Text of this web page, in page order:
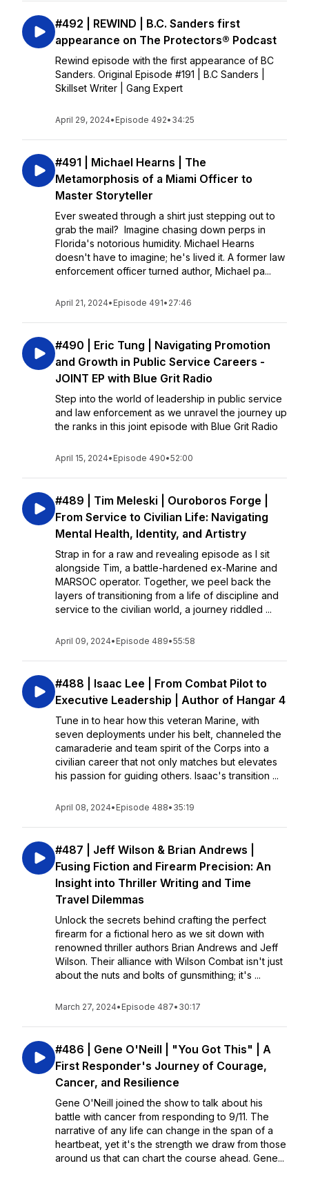
#492 | REWIND | B.C. Sanders first
appearance on The Protectors® Podcast
Rewind episode with the first appearance of BC
Sanders. Original Episode #191 | B.C Sanders |
Skillset Writer | Gang Expert
April 29, 2024• Episode 492• 34:25
#491 | Michael Hearns | The
Metamorphosis of a Miami Officer to
Master Storyteller
Ever sweated through a shirt just stepping out to
grab the mail? Imagine chasing down perps in
Florida's notorious humidity. Michael Hearns
doesn't have to imagine; he's lived it. A former law
enforcement officer turned author, Michael pa...
April 21, 2024• Episode 491• 27:46
#490 | Eric Tung | Navigating Promotion
and Growth in Public Service Careers -
JOINT EP with Blue Grit Radio
Step into the world of leadership in public service
and law enforcement as we unravel the journey up
the ranks in this joint episode with Blue Grit Radio
April 15, 2024• Episode 490•52:00
#489 | Tim Meleski | Ouroboros Forge |
From Service to Civilian Life: Navigating
Mental Health, Identity, and Artistry
Strap in for a raw and revealing episode as I sit
alongside Tim, a battle-hardened ex-Marine and
MARSOC operator. Together, we peel back the
layers of transitioning from a life of discipline and
service to the civilian world, a journey riddled ...
April 09, 2024• Episode 489•55:58
#488 | Isaac Lee | From Combat Pilot to
Executive Leadership | Author of Hangar 4
Tune in to hear how this veteran Marine, with
seven deployments under his belt, channeled the
camaraderie and team spirit of the Corps into a
civilian career that not only matches but elevates
his passion for guiding others. Isaac's transition ...
April 08, 2024• Episode 488• 35:19
#487 | Jeff Wilson & Brian Andrews |
Fusing Fiction and Firearm Precision: An
Insight into Thriller Writing and Time
Travel Dilemmas
Unlock the secrets behind crafting the perfect
firearm for a fictional hero as we sit down with
renowned thriller authors Brian Andrews and Jeff
Wilson. Their alliance with Wilson Combat isn't just
about the nuts and bolts of gunsmithing; it's ...
March 27, 2024• Episode 487• 30:17
#486 | Gene O'Neill | "You Got This" | A
First Responder's Journey of Courage,
Cancer, and Resilience
Gene O'Neill joined the show to talk about his
battle with cancer from responding to 9/11. The
narrative of any life can change in the span of a
heartbeat, yet it's the strength we draw from those
around us that can chart the course ahead. Gene...